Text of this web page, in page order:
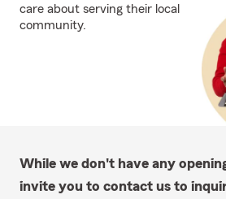
care about serving their local
community.
While we don't have any
invite you to contact us to